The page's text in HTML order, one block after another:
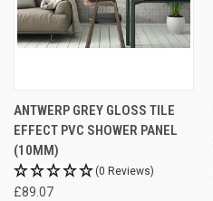
ANTWERP GREY GLOSS TILE
EFFECT PVC SHOWER PANEL
(10MM)
(0 Reviews)
£89.07